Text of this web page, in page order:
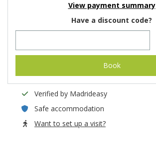
View payment summary
Have a discount code?
Book
Verified by Madrideasy
Safe accommodation
Want to set up a visit?